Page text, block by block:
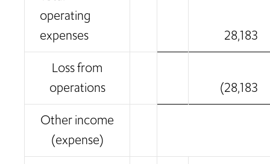
operating
expenses
28,183
Loss from
operations
(28,183
Other income
(expense)